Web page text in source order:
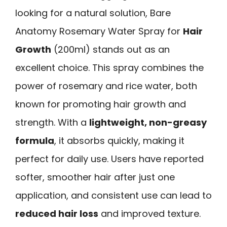
looking for a natural solution, Bare
Anatomy Rosemary Water Spray for Hair
Growth (200ml) stands out as an
excellent choice. This spray combines the
power of rosemary and rice water, both
known for promoting hair growth and
strength. With a lightweight, non-greasy
formula, it absorbs quickly, making it
perfect for daily use. Users have reported
softer, smoother hair after just one
application, and consistent use can lead to
reduced hair loss and improved texture.